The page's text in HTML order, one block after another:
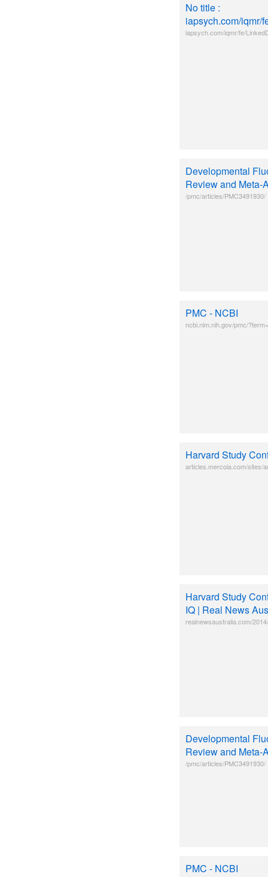
No title :
iapsych.com/iqmr/
iapsych.com/iqmr/fe/
Developmental
Review and Meta-
/pmc/articles/PMC3491930/
PMC - NCBI
ncbi.nlm.nih.gov/pmc/
Harvard Study
articles.mercola.com/sites/
Harvard Study
IQ | Real News
realnewsaustralia.com/
Developmental
Review and Meta-
/pmc/articles/PMC3491930/
PMC - NCBI